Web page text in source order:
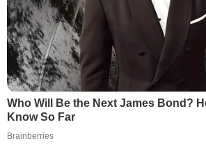
Who Will Be the Next James Bond?
Know So Far
Brainberries